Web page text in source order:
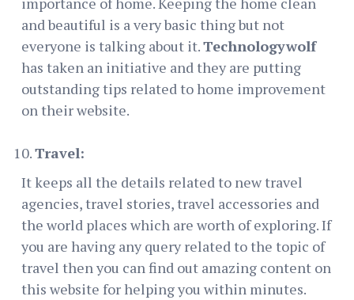
and beautiful is a very basic thing but not
everyone is talking about it.Technologywolf
has taken an initiative and they are putting
outstanding tips related to home improvement
on their website.
Travel:
It keeps all the details related to new travel
agencies, travel stories, travel accessories and
the world places which are worth of exploring. If
you are having any query related to the topic of
travel then you can find out amazing content on
this website for helping you within minutes.